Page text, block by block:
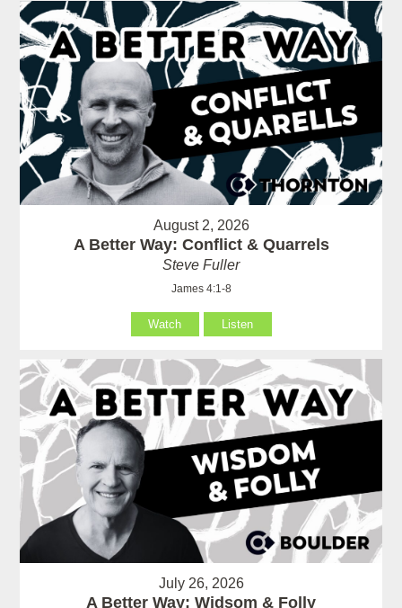
August 2, 2026
A Better Way: Conflict & Quarrels
Steve Fuller
James 4:1-8
Watch Listen
July 26, 2026
A Better Way: Widsom & Folly